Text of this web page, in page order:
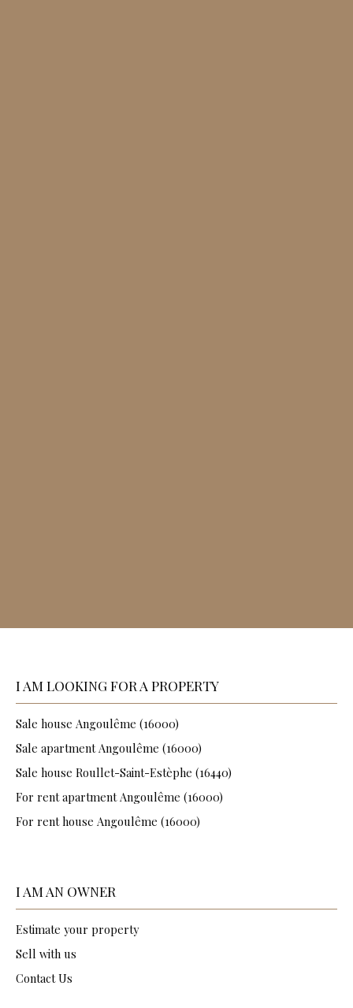
I AM LOOKING FOR A PROPERTY
Sale house Angoulême (16000)
Sale apartment Angoulême (16000)
Sale house Roullet-Saint-Estèphe (16440)
For rent apartment Angoulême (16000)
For rent house Angoulême (16000)
I AM AN OWNER
Estimate your property
Sell with us
Contact Us